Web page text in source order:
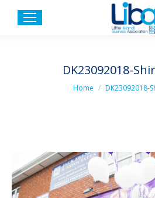
DK23092018-
You are here:
Home DK23092018-